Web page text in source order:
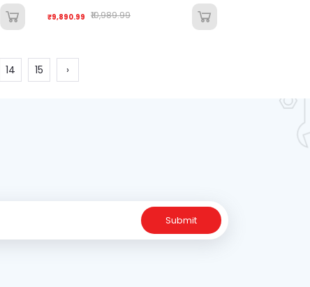
₹9,890.99 ₹10,989.99
14 15 ›
Submit